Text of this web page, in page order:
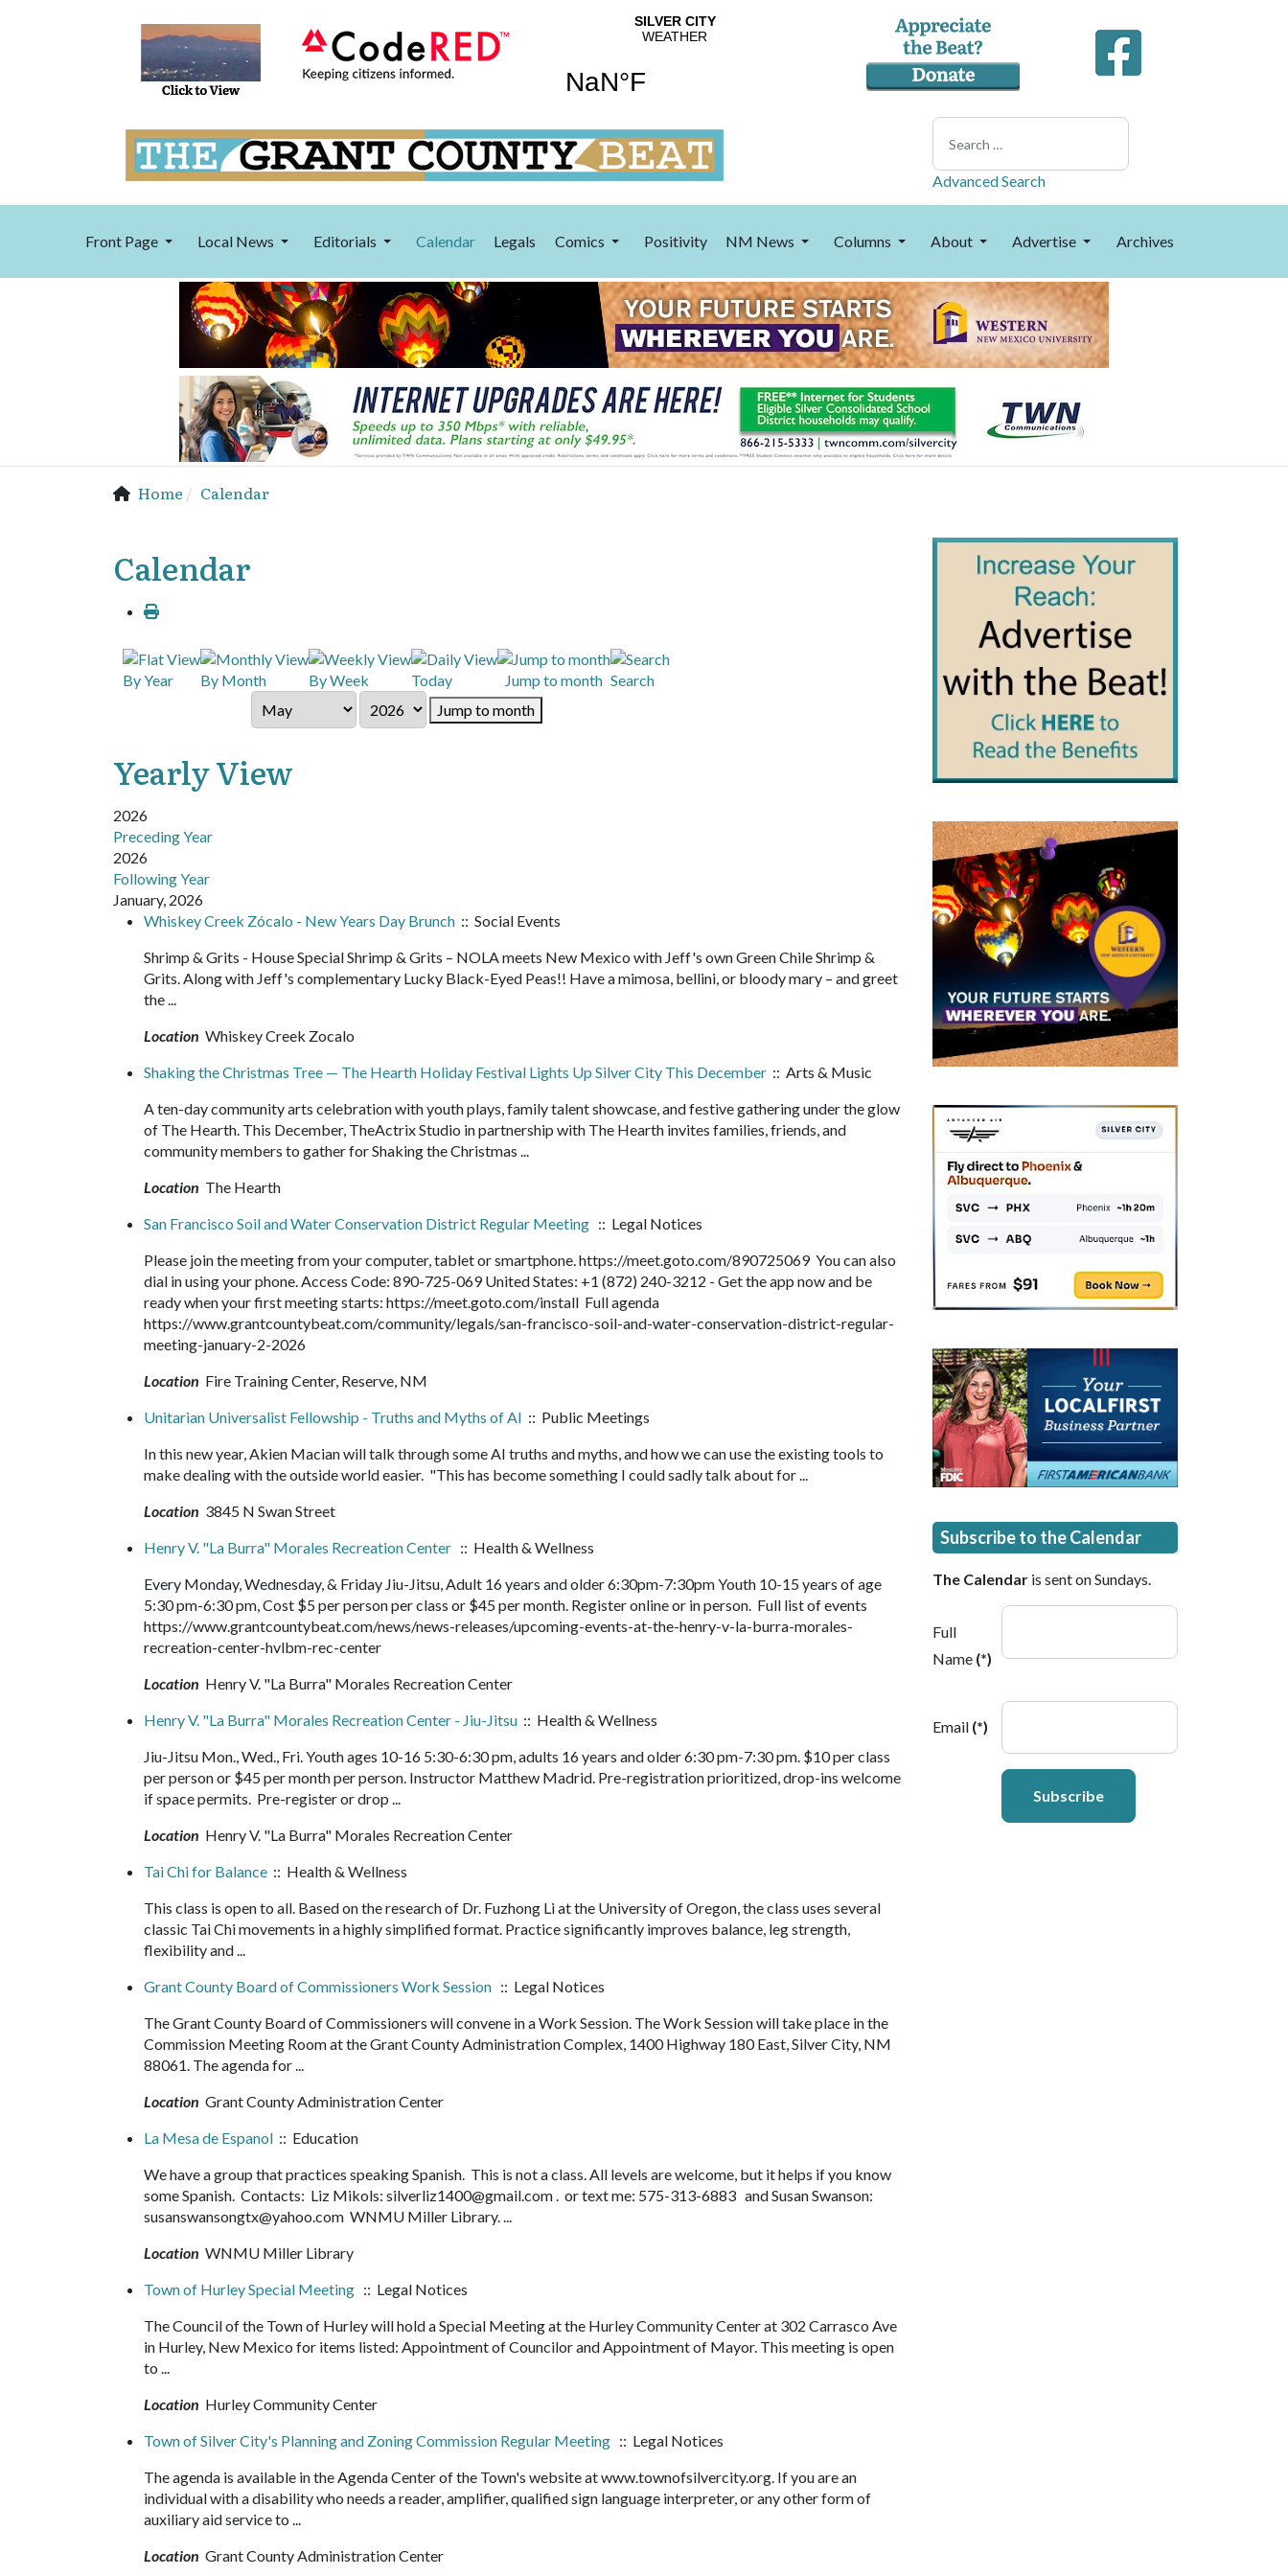
Search
Advanced Search
Front Page Local News Editorials Calendar Legals Comics Positivity NM News Columns About Advertise Archives
Home Calendar
Calendar
By Year By Month By Week Today Jump to month Search
Jump to month
Yearly View
2026
Preceding Year
2026
Following Year
January, 2026
Whiskey Creek Zócalo - New Years Day Brunch :: Social Events
Shrimp & Grits - House Special Shrimp & Grits – NOLA meets New Mexico with Jeff's own Green Chile Shrimp &
Grits. Along with Jeff's complementary Lucky Black-Eyed Peas!! Have a mimosa, bellini, or bloody mary – and greet
the ...
Location Whiskey Creek Zocalo
Shaking the Christmas Tree — The Hearth Holiday Festival Lights Up Silver City This December :: Arts & Music
A ten-day community arts celebration with youth plays, family talent showcase, and festive gathering under the glow
of The Hearth. This December, TheActrix Studio in partnership with The Hearth invites families, friends, and
community members to gather for Shaking the Christmas ...
Location The Hearth
San Francisco Soil and Water Conservation District Regular Meeting :: Legal Notices
Please join the meeting from your computer, tablet or smartphone. https://meet.goto.com/890725069 You can also
dial in using your phone. Access Code: 890-725-069 United States: +1 (872) 240-3212 - Get the app now and be
ready when your first meeting starts: https://meet.goto.com/install Full agenda
https://www.grantcountybeat.com/community/legals/san-francisco-soil-and-water-conservation-district-regular-
meeting-january-2-2026
Location Fire Training Center, Reserve, NM
Unitarian Universalist Fellowship - Truths and Myths of AI :: Public Meetings
In this new year, Akien Macian will talk through some AI truths and myths, and how we can use the existing tools to
make dealing with the outside world easier. "This has become something I could sadly talk about for ...
Location 3845 N Swan Street
Henry V. "La Burra" Morales Recreation Center :: Health & Wellness
Every Monday, Wednesday, & Friday Jiu-Jitsu, Adult 16 years and older 6:30pm-7:30pm Youth 10-15 years of age
5:30 pm-6:30 pm, Cost $5 per person per class or $45 per month. Register online or in person. Full list of events
https://www.grantcountybeat.com/news/news-releases/upcoming-events-at-the-henry-v-la-burra-morales-
recreation-center-hvlbm-rec-center
Location Henry V. "La Burra" Morales Recreation Center
Henry V. "La Burra" Morales Recreation Center - Jiu-Jitsu :: Health & Wellness
Jiu-Jitsu Mon., Wed., Fri. Youth ages 10-16 5:30-6:30 pm, adults 16 years and older 6:30 pm-7:30 pm. $10 per class
per person or $45 per month per person. Instructor Matthew Madrid. Pre-registration prioritized, drop-ins welcome
if space permits. Pre-register or drop ...
Location Henry V. "La Burra" Morales Recreation Center
Tai Chi for Balance :: Health & Wellness
This class is open to all. Based on the research of Dr. Fuzhong Li at the University of Oregon, the class uses several
classic Tai Chi movements in a highly simplified format. Practice significantly improves balance, leg strength,
flexibility and ...
Grant County Board of Commissioners Work Session :: Legal Notices
The Grant County Board of Commissioners will convene in a Work Session. The Work Session will take place in the
Commission Meeting Room at the Grant County Administration Complex, 1400 Highway 180 East, Silver City, NM
88061. The agenda for ...
Location Grant County Administration Center
La Mesa de Espanol :: Education
We have a group that practices speaking Spanish. This is not a class. All levels are welcome, but it helps if you know
some Spanish. Contacts: Liz Mikols: silverliz1400@gmail.com . or text me: 575-313-6883 and Susan Swanson:
susanswansongtx@yahoo.com WNMU Miller Library. ...
Location WNMU Miller Library
Town of Hurley Special Meeting :: Legal Notices
The Council of the Town of Hurley will hold a Special Meeting at the Hurley Community Center at 302 Carrasco Ave
in Hurley, New Mexico for items listed: Appointment of Councilor and Appointment of Mayor. This meeting is open
to ...
Location Hurley Community Center
Town of Silver City's Planning and Zoning Commission Regular Meeting :: Legal Notices
The agenda is available in the Agenda Center of the Town's website at www.townofsilvercity.org. If you are an
individual with a disability who needs a reader, amplifier, qualified sign language interpreter, or any other form of
auxiliary aid service to ...
Location Grant County Administration Center
Subscribe to the Calendar
The Calendar is sent on Sundays.
Full
Name (*)
Email (*)
Subscribe